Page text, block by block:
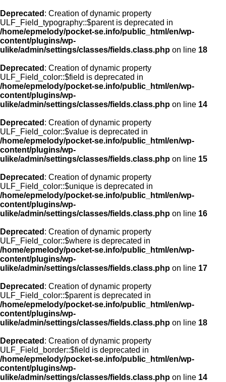
Deprecated : Creation of dynamic property
ULF_Field_typography::$parent is deprecated in
/home/epmelody/pocket-se.info/public_html/en/wp-
content/plugins/wp-
ulike/admin/settings/classes/fields.class.php on line 18
Deprecated : Creation of dynamic property
ULF_Field_color::$field is deprecated in
/home/epmelody/pocket-se.info/public_html/en/wp-
content/plugins/wp-
ulike/admin/settings/classes/fields.class.php on line 14
Deprecated : Creation of dynamic property
ULF_Field_color::$value is deprecated in
/home/epmelody/pocket-se.info/public_html/en/wp-
content/plugins/wp-
ulike/admin/settings/classes/fields.class.php on line 15
Deprecated : Creation of dynamic property
ULF_Field_color::$unique is deprecated in
/home/epmelody/pocket-se.info/public_html/en/wp-
content/plugins/wp-
ulike/admin/settings/classes/fields.class.php on line 16
Deprecated : Creation of dynamic property
ULF_Field_color::$where is deprecated in
/home/epmelody/pocket-se.info/public_html/en/wp-
content/plugins/wp-
ulike/admin/settings/classes/fields.class.php on line 17
Deprecated : Creation of dynamic property
ULF_Field_color::$parent is deprecated in
/home/epmelody/pocket-se.info/public_html/en/wp-
content/plugins/wp-
ulike/admin/settings/classes/fields.class.php on line 18
Deprecated : Creation of dynamic property
ULF_Field_border::$field is deprecated in
/home/epmelody/pocket-se.info/public_html/en/wp-
content/plugins/wp-
ulike/admin/settings/classes/fields.class.php on line 14